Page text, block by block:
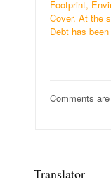
Footprint,
Cover. At the
Debt has
Comments
Translator